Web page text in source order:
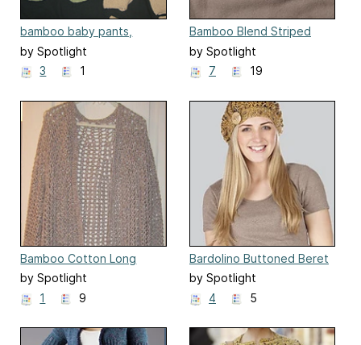
bamboo baby pants,
booties, beanie and
overalls
by Spotlight
3
1
Bamboo Blend Striped
Baby Jumper
by Spotlight
7
19
Bamboo Cotton Long
Cardigan
by Spotlight
1
9
Bardolino Buttoned Beret
by Spotlight
4
5